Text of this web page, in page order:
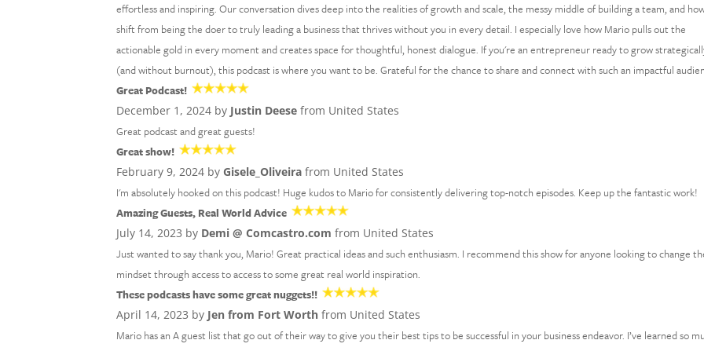
effortless and inspiring. Our conversation dives deep into the realities of growth and scale, the messy middle of building a team, and
shift from being the doer to truly leading a business that thrives without you in every detail. I especially love how Mario pulls out the
actionable gold in every moment and creates space for thoughtful, honest dialogue. If you're an entrepreneur ready to grow
(and without burnout), this podcast is where you want to be. Grateful for the chance to share and connect with such an impactful
Great Podcast!
December 1, 2024 by Justin Deese from United States
Great podcast and great guests!
Great show!
February 9, 2024 by Gisele_Oliveira from United States
I'm absolutely hooked on this podcast! Huge kudos to Mario for consistently delivering top-notch episodes. Keep up the fantastic work!
Amazing Guests, Real World Advice
July 14, 2023 by Demi @ Comcastro.com from United States
Just wanted to say thank you, Mario! Great practical ideas and such enthusiasm. I recommend this show for anyone looking to change
mindset through access to access to some great real world inspiration.
These podcasts have some great nuggets!!
April 14, 2023 by Jen from Fort Worth from United States
Mario has an A guest list that go out of their way to give you their best tips to be successful in your business endeavor. I’ve learned so